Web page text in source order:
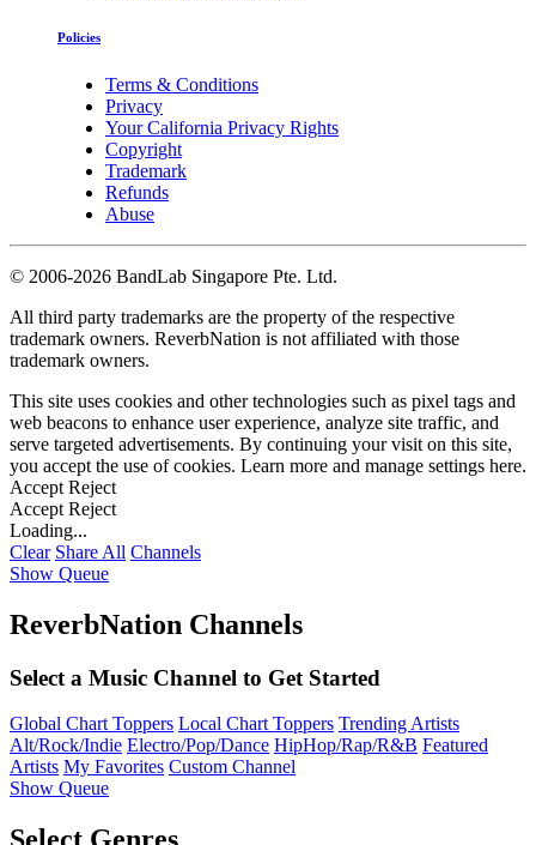
Policies
Terms & Conditions
Privacy
Your California Privacy Rights
Copyright
Trademark
Refunds
Abuse
© 2006-2026 BandLab Singapore Pte. Ltd.
All third party trademarks are the property of the respective
trademark owners. ReverbNation is not affiliated with those
trademark owners.
This site uses cookies and other technologies such as pixel tags and
web beacons to enhance user experience, analyze site traffic, and
serve targeted advertisements. By continuing your visit on this site,
you accept the use of cookies. Learn more and manage settings here.
Accept Reject
Accept Reject
Loading...
Clear Share All Channels
Show Queue
ReverbNation Channels
Select a Music Channel to Get Started
Global Chart Toppers Local Chart Toppers Trending Artists
Alt/Rock/Indie Electro/Pop/Dance HipHop/Rap/R&B Featured
Artists My Favorites Custom Channel
Show Queue